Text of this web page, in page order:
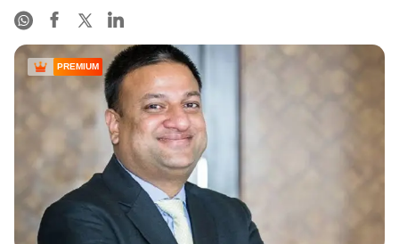
PREMIUM